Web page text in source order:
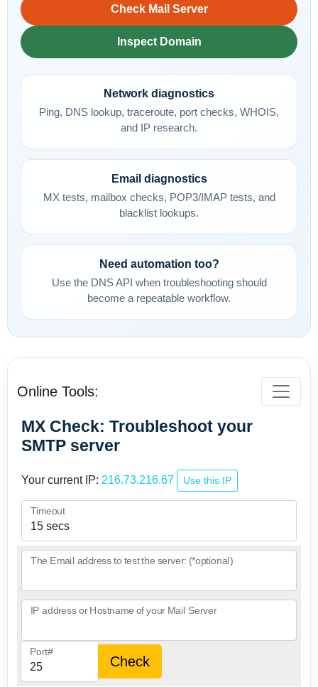
Check Mail Server
Inspect Domain
Network diagnostics
Ping, DNS lookup, traceroute, port checks, WHOIS,
and IP research.
Email diagnostics
MX tests, mailbox checks, POP3/IMAP tests, and
blacklist lookups.
Need automation too?
Use the DNS API when troubleshooting should
become a repeatable workflow.
Online Tools:
MX Check: Troubleshoot your
SMTP server
Your current IP: 216.73.216.67 Use this IP
Timeout
The Email address to test the server: (*optional)
IP address or Hostname of your Mail Server
Port#